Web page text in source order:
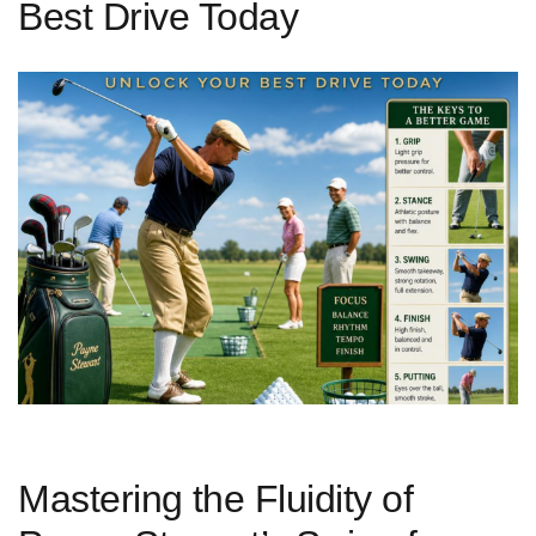
Best Drive Today
Mastering⁣ the ‌Fluidity of